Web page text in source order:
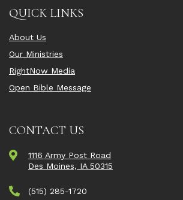
QUICK LINKS
About Us
Our Ministries
RightNow Media
Open Bible Message
CONTACT US
1116 Army Post Road
Des Moines, IA 50315
(515) 285-1720